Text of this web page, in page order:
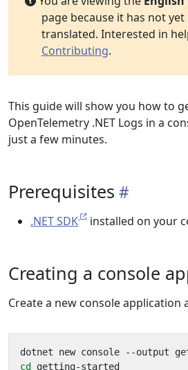
page because it has not
translated. Interested in
Contributing.
This guide will show you how to
OpenTelemetry .NET Logs in a
just a few minutes.
Prerequisites
.NET SDK installed on your
Creating a console
Create a new console application
cd